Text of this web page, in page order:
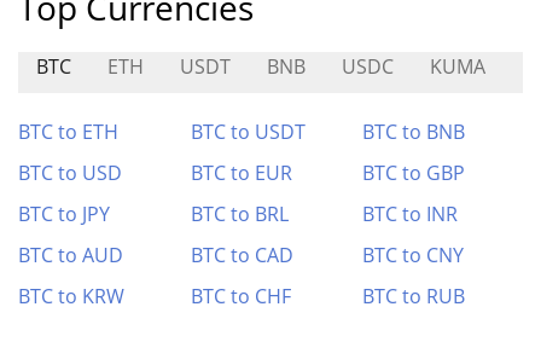
BTC ETH USDT BNB USDC KUMA
BTC to ETH BTC to USDT
BTC to BNB
BTC to USD
BTC to EUR
BTC to GBP
BTC to JPY
BTC to BRL
BTC to INR
BTC to AUD
BTC to CAD
BTC to CNY
BTC to KRW
BTC to CHF BTC to RUB